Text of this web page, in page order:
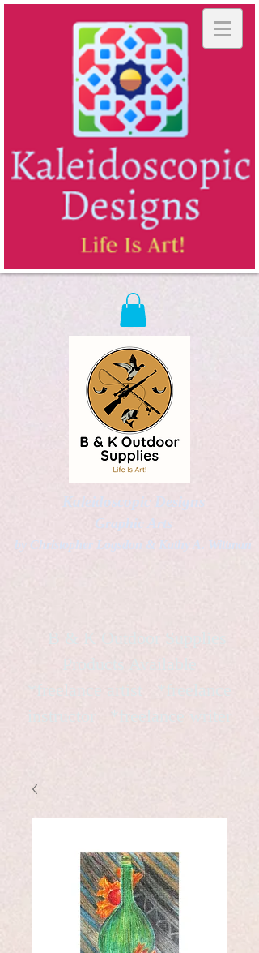
Kaleidoscopic Designs
Graphic Arts
by Christopher Logsdon & Kathy A. Wittman
B & K Outdoor Supplies
Products Available
*freelance artist *freelance
instructor *freelance writer